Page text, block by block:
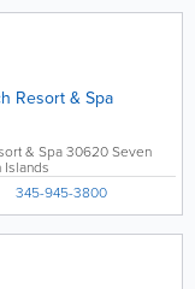
Resort & Spa
& Spa30620 Seven
Islands
345-945-3800